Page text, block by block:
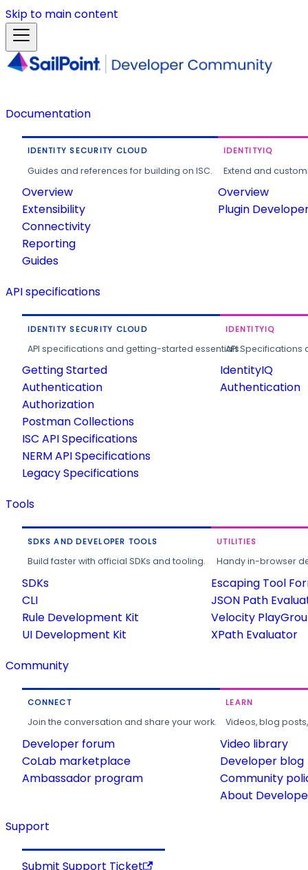
Skip to main content
Documentation
IDENTITY SECURITY CLOUD
Guides and references for building on ISC.
Overview
Extensibility
Connectivity
Reporting
Guides
IDENTITYIQ
Extend and
Overview
Plugin
API specifications
IDENTITY SECURITY CLOUD
API specifications and getting-started essentials.
Getting Started
Authentication
Authorization
Postman Collections
ISC API Specifications
NERM API Specifications
Legacy Specifications
IDENTITYIQ
API
IdentityIQ
Authentication
Tools
SDKS AND DEVELOPER TOOLS
Build faster with official SDKs and tooling.
SDKs
CLI
Rule Development Kit
UI Development Kit
UTILITIES
Handy in-browser
Escaping Tool
JSON Path
Velocity
XPath Evaluator
Community
CONNECT
Join the conversation and share your work.
Developer forum
CoLab marketplace
Ambassador program
LEARN
Videos, blog
Video library
Developer blog
Community
About
Support
Submit Support Ticket